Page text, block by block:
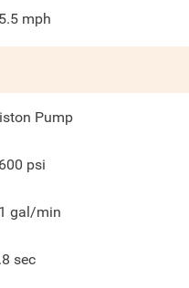
mph
Pump
psi
gal/min
sec